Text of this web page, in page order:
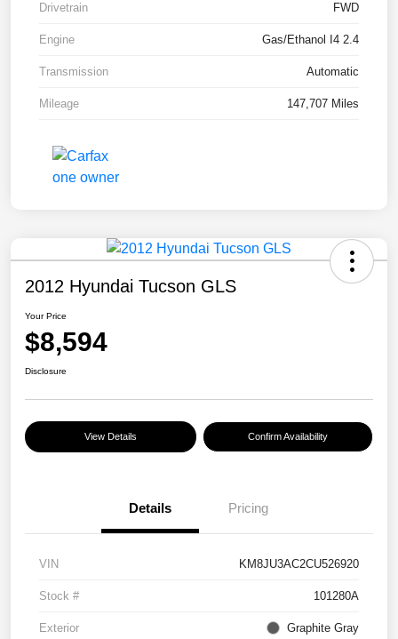
Drivetrain FWD
Engine Gas/Ethanol I4 2.4
Transmission Automatic
Mileage 147,707 Miles
2012 Hyundai Tucson GLS
Your Price
$8,594
Disclosure
View Details Confirm Availability
Details Pricing
VIN KM8JU3AC2CU526920
Stock # 101280A
Exterior Graphite Gray